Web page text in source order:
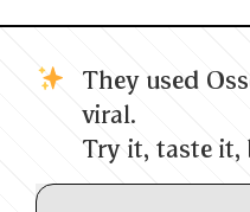
They used
viral.
Try it, taste it,